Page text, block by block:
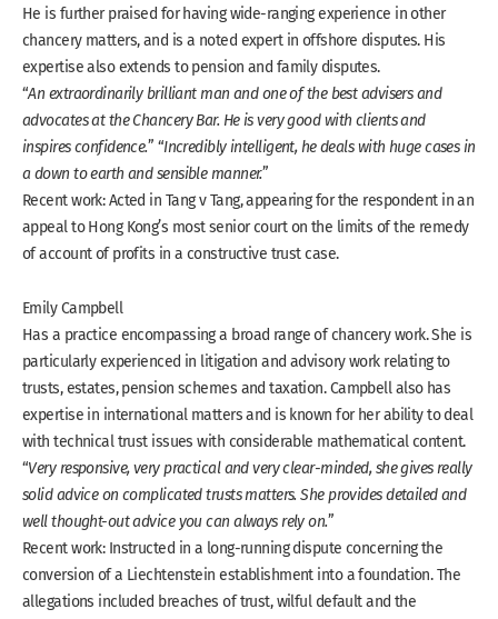
He is further praised for having wide-ranging experience in other
chancery matters, and is a noted expert in offshore disputes. His
expertise also extends to pension and family disputes.
“An extraordinarily brilliant man and one of the best advisers and
advocates at the Chancery Bar. He is very good with clients and
inspires confidence.” “Incredibly intelligent, he deals with huge cases in
a down to earth and sensible manner.”
Recent work: Acted in Tang v Tang, appearing for the respondent in an
appeal to Hong Kong’s most senior court on the limits of the remedy
of account of profits in a constructive trust case.
Emily Campbell
Has a practice encompassing a broad range of chancery work. She is
particularly experienced in litigation and advisory work relating to
trusts, estates, pension schemes and taxation. Campbell also has
expertise in international matters and is known for her ability to deal
with technical trust issues with considerable mathematical content.
“Very responsive, very practical and very clear-minded, she gives really
solid advice on complicated trusts matters. She provides detailed and
well thought-out advice you can always rely on.”
Recent work: Instructed in a long-running dispute concerning the
conversion of a Liechtenstein establishment into a foundation. The
allegations included breaches of trust, wilful default and the